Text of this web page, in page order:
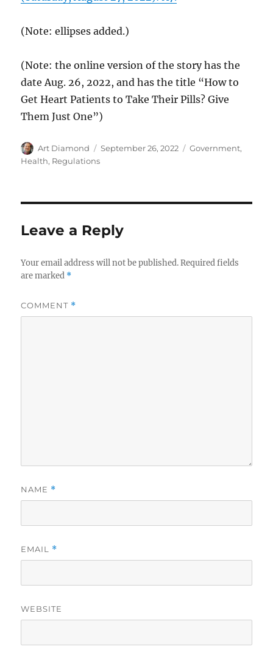
(Note: ellipses added.)
(Note: the online version of the story has the
date Aug. 26, 2022, and has the title “How to
Get Heart Patients to Take Their Pills? Give
Them Just One”)
Author
Art Diamond
Posted
September 26, 2022 Categories
Government,
Health, Regulations
Leave a Reply
Your email address will not be published. Required fields
are marked *
COMMENT *
NAME *
EMAIL *
WEBSITE